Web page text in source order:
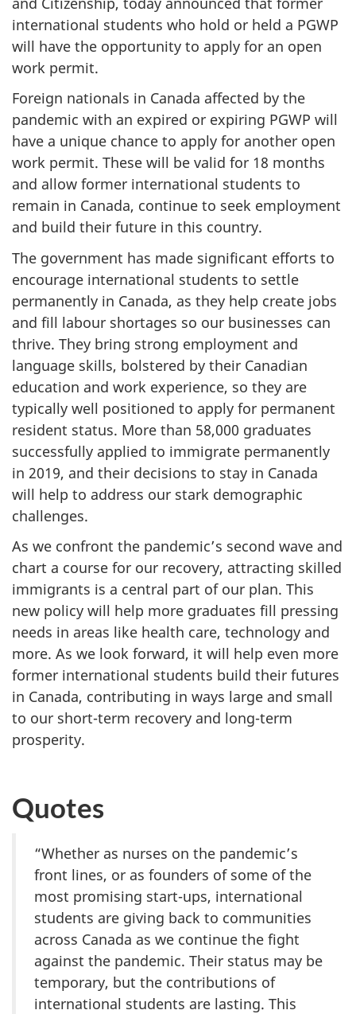
international students who hold or held a PGWP
will have the opportunity to apply for an open
work permit.
Foreign nationals in Canada affected by the
pandemic with an expired or expiring PGWP will
have a unique chance to apply for another open
work permit. These will be valid for 18 months
and allow former international students to
remain in Canada, continue to seek employment
and build their future in this country.
The government has made significant efforts to
encourage international students to settle
permanently in Canada, as they help create jobs
and fill labour shortages so our businesses can
thrive. They bring strong employment and
language skills, bolstered by their Canadian
education and work experience, so they are
typically well positioned to apply for permanent
resident status. More than 58,000 graduates
successfully applied to immigrate permanently
in 2019, and their decisions to stay in Canada
will help to address our stark demographic
challenges.
As we confront the pandemic’s second wave and
chart a course for our recovery, attracting skilled
immigrants is a central part of our plan. This
new policy will help more graduates fill pressing
needs in areas like health care, technology and
more. As we look forward, it will help even more
former international students build their futures
in Canada, contributing in ways large and small
to our short-term recovery and long-term
prosperity.
Quotes
“Whether as nurses on the pandemic’s
front lines, or as founders of some of the
most promising start-ups, international
students are giving back to communities
across Canada as we continue the fight
against the pandemic. Their status may be
temporary, but the contributions of
international students are lasting. This